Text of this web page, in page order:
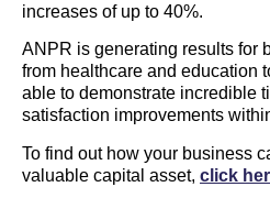
increases of up to 40%.
ANPR is generating results for
from healthcare and education
able to demonstrate incredible
satisfaction improvements
To find out how your business
valuable capital asset, click